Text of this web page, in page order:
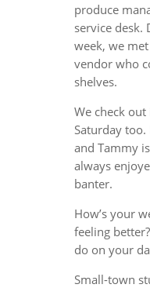
produce
service desk.
week, we
vendor who
shelves.
We check
Saturday too.
and Tammy
always
banter.
How’s your
feeling
do on your
Small-town